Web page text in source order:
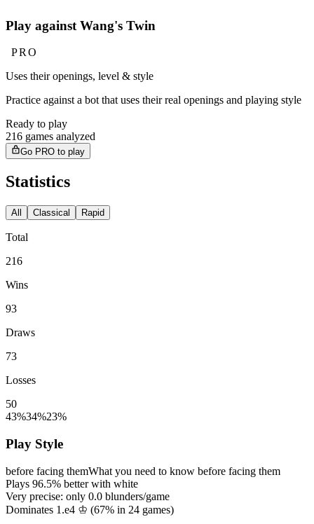
Play against Wang's Twin
PRO
Uses their openings, level & style
Practice against a bot that uses their real openings and playing style
Ready to play
216 games analyzed
Go PRO to play
Statistics
All Classical Rapid
Total
216
Wins
93
Draws
73
Losses
50
43%34%23%
Play Style
before facing themWhat you need to know before facing them
Plays 96.5% better with white
Very precise: only 0.0 blunders/game
Dominates 1.e4 ♔ (67% in 24 games)